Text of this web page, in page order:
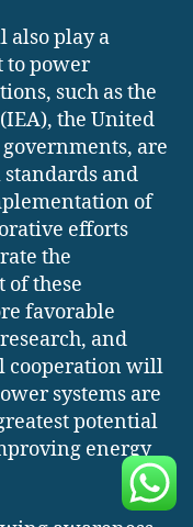
play a
to power
such as the
the United
are
and
of
efforts
the
of these
favorable
and
cooperation will
systems are
potential
energy